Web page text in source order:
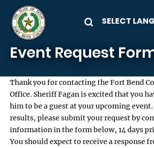
Skip to main content
Event Request
Thank you for contacting the Fort Bend
Office. Sheriff Fagan is excited that you
him to be a guest at your upcoming
results, please submit your request by
information in the form below, 14 days
You should expect to receive a response